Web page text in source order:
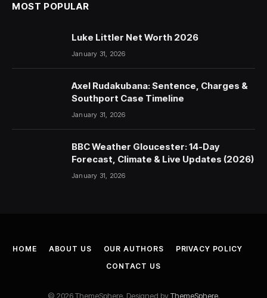
MOST POPULAR
Luke Littler Net Worth 2026
January 31, 2026
Axel Rudakubana: Sentence, Charges &
Southport Case Timeline
January 31, 2026
BBC Weather Gloucester: 14-Day
Forecast, Climate & Live Updates (2026)
January 31, 2026
HOME ABOUT US OUR AUTHORS
PRIVACY POLICY
CONTACT US
© 2026 ThemeSphere. Designed byThemeSphere.